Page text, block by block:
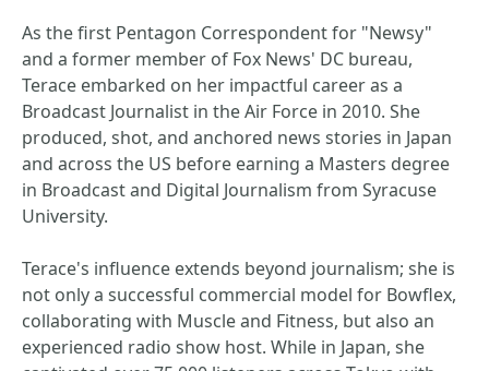
As the first Pentagon Correspondent for "Newsy"
and a former member of Fox News' DC bureau,
Terace embarked on her impactful career as a
Broadcast Journalist in the Air Force in 2010. She
produced, shot, and anchored news stories in Japan
and across the US before earning a Masters degree
in Broadcast and Digital Journalism from Syracuse
University.
Terace's influence extends beyond journalism; she is
not only a successful commercial model for Bowflex,
collaborating with Muscle and Fitness, but also an
experienced radio show host. While in Japan, she